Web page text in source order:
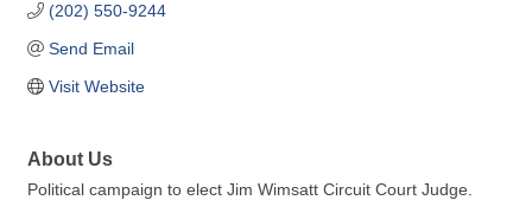
(202) 550-9244
Send Email
Visit Website
About Us
Political campaign to elect Jim Wimsatt Circuit Court Judge.